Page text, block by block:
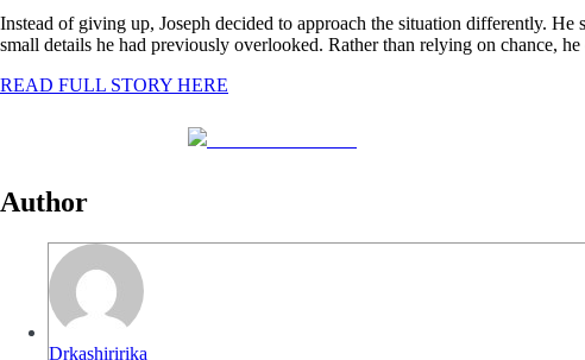
Instead of giving up, Joseph decided to approach the situation differently.
small details he had previously overlooked. Rather than relying on chance,
READ FULL STORY HERE
Author
Drkashiririka